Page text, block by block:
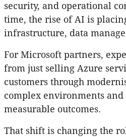
security, and operational
time, the rise of AI is
infrastructure, data
For Microsoft partners,
from just selling Azure
customers through
complex environments
measurable outcomes.
That shift is changing the